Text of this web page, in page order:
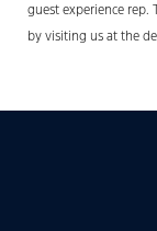
guest experience
by visiting us at the